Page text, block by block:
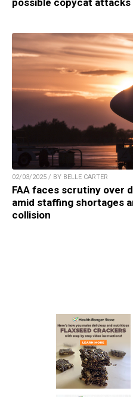
possible copycat attacks
02/03/2025 / BY BELLE CARTER
FAA faces scrutiny over
amid staffing shortages
collision